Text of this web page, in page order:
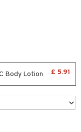
Body Lotion £ 5.91